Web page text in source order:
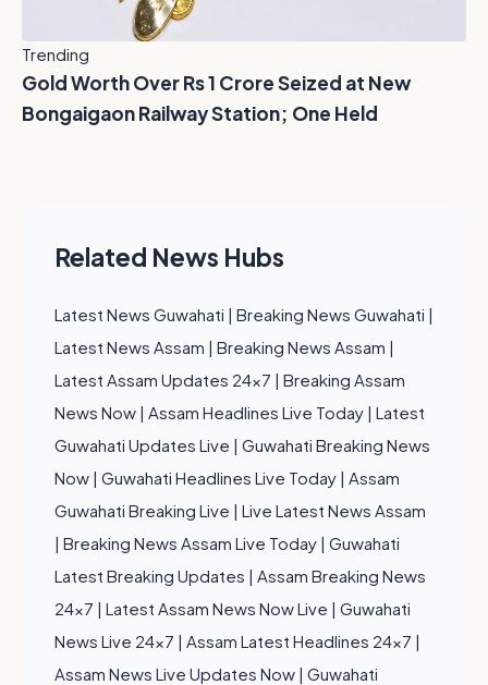
Trending
Gold Worth Over Rs 1 Crore Seized at New
Bongaigaon Railway Station; One Held
Related News Hubs
Latest News Guwahati | Breaking News Guwahati |
Latest News Assam | Breaking News Assam |
Latest Assam Updates 24x7 | Breaking Assam
News Now | Assam Headlines Live Today | Latest
Guwahati Updates Live | Guwahati Breaking News
Now | Guwahati Headlines Live Today | Assam
Guwahati Breaking Live | Live Latest News Assam
| Breaking News Assam Live Today | Guwahati
Latest Breaking Updates | Assam Breaking News
24x7 | Latest Assam News Now Live | Guwahati
News Live 24x7 | Assam Latest Headlines 24x7 |
Assam News Live Updates Now | Guwahati